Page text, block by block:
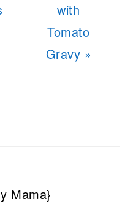
with
Tomato
Gravy »
Mama}